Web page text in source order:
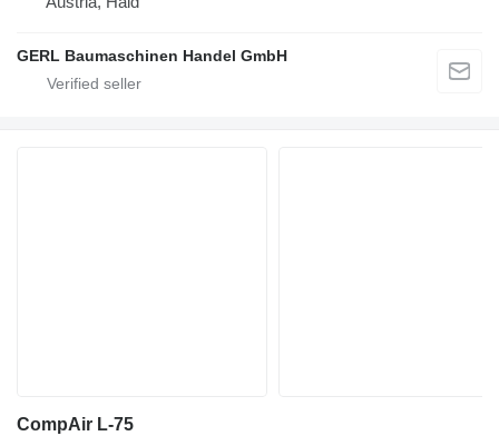
GERL Baumaschinen Handel GmbH
CompAir L-75